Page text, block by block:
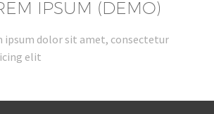
IPSUM (DEMO)
ipsum dolor sit amet, consectetur
elit